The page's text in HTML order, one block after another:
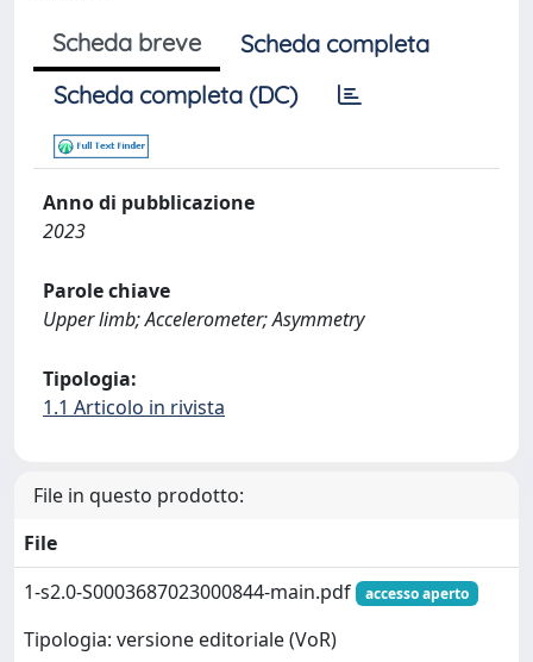
Scheda breve
Scheda completa
Scheda completa (DC)
Anno di pubblicazione
2023
Parole chiave
Upper limb; Accelerometer; Asymmetry
Tipologia:
1.1 Articolo in rivista
File in questo prodotto:
File
1-s2.0-S0003687023000844-main.pdf
accesso aperto
Tipologia: versione editoriale (VoR)